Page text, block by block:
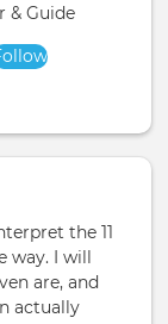
& Guide
the 11
way. I will
are, and
actually